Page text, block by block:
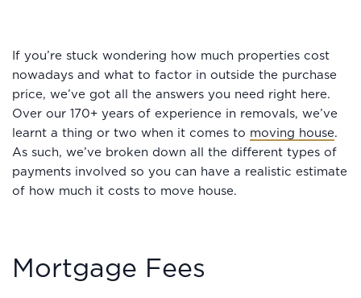
If you’re stuck wondering how much properties cost
nowadays and what to factor in outside the purchase
price, we’ve got all the answers you need right here.
Over our 170+ years of experience in removals, we’ve
learnt a thing or two when it comes to moving house.
As such, we’ve broken down all the different types of
payments involved so you can have a realistic estimate
of how much it costs to move house.
Mortgage Fees